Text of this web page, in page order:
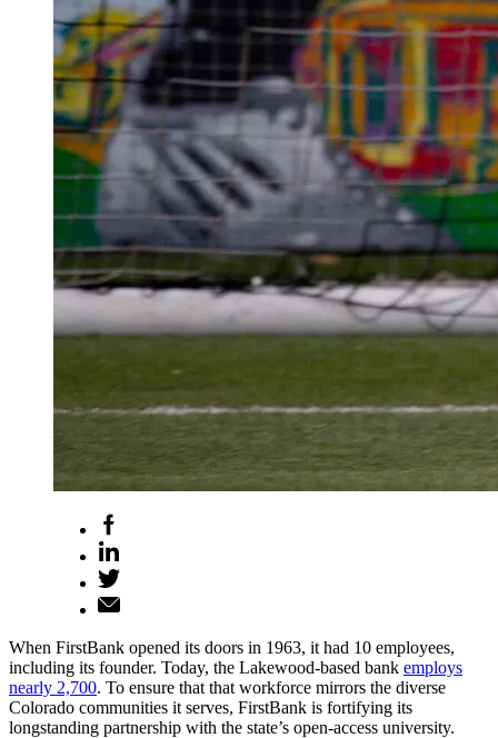
When FirstBank opened its doors in 1963, it had 10 employees,
including its founder. Today, the Lakewood-based bank employs
nearly 2,700. To ensure that that workforce mirrors the diverse
Colorado communities it serves, FirstBank is fortifying its
longstanding partnership with the state’s open-access university.